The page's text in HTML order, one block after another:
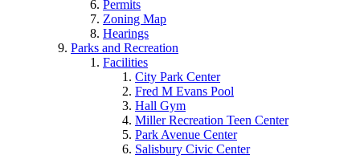
Permits
Zoning Map
Hearings
Parks and Recreation
Facilities
City Park Center
Fred M Evans Pool
Hall Gym
Miller Recreation Teen Center
Park Avenue Center
Salisbury Civic Center